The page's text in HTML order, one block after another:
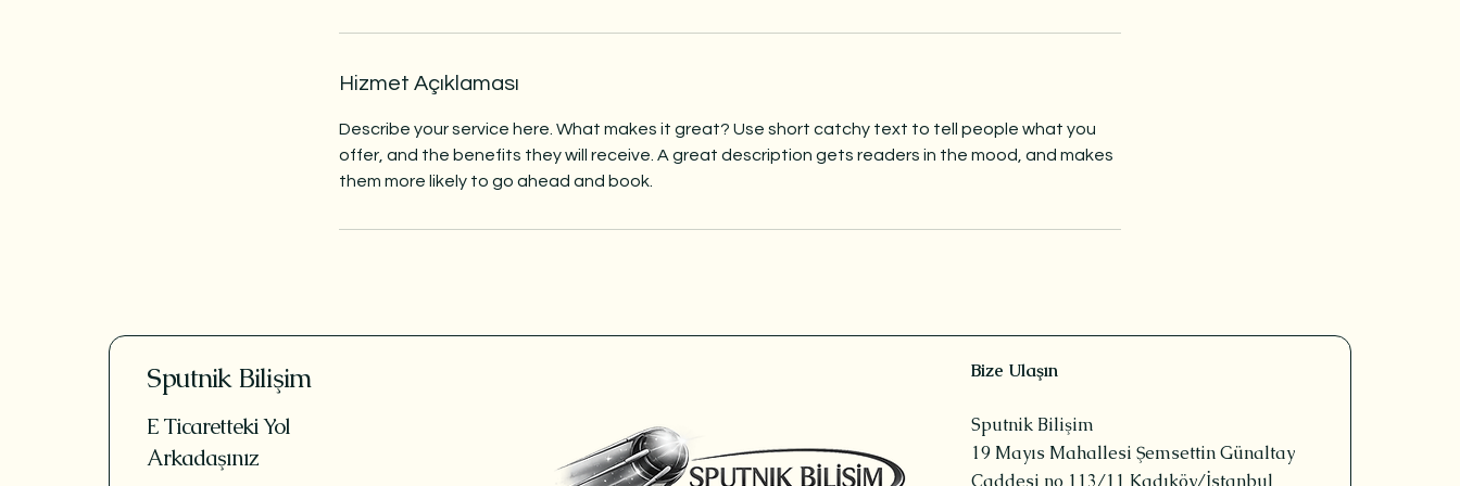
Hizmet Açıklaması
Describe your service here. What makes it great? Use short catchy text to tell people what you
offer, and the benefits they will receive. A great description gets readers in the mood, and makes
them more likely to go ahead and book.
Sputnik Bilişim
E Ticaretteki Yol
Arkadaşınız
Bize Ulaşın
Sputnik Bilişim
19 Mayıs Mahallesi Şemsettin Günaltay
Caddesi no 113/11 Kadıköy/İstanbul